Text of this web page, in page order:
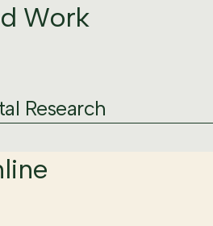
Work
Research